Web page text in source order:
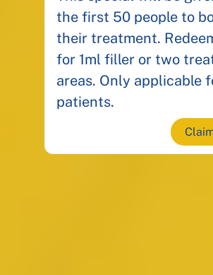
the first 50 people to
their treatment.
for 1ml filler or two
areas. Only applicable
patients.